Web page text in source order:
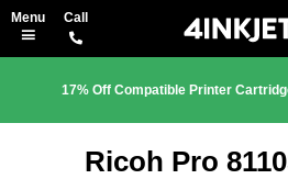
17% Off Compatible Printer
Ricoh Pro